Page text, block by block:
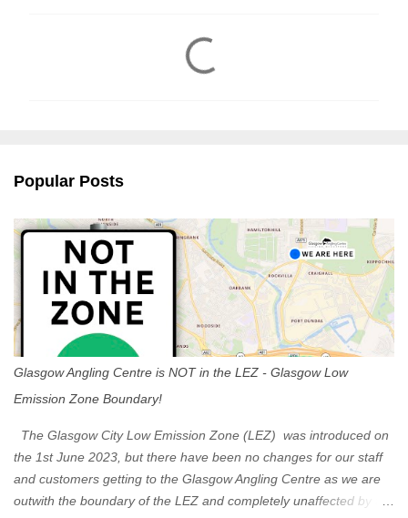
s
Popular Posts
Glasgow Angling Centre is NOT in the LEZ - Glasgow Low
Emission Zone Boundary!
The Glasgow City Low Emission Zone (LEZ) was introduced on
the 1st June 2023, but there have been no changes for our staff
and customers getting to the Glasgow Angling Centre as we are
outwith the boundary of the LEZ and completely unaffected by the